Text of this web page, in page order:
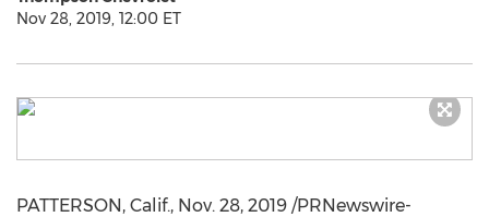
Nov 28, 2019, 12:00 ET
PATTERSON, Calif., Nov. 28, 2019 /PRNewswire-